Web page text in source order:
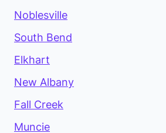
Noblesville
South Bend
Elkhart
New Albany
Fall Creek
Muncie